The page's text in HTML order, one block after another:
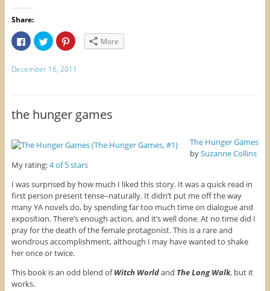
Share:
C
l
k
t
r
e
F
a
e
b
o
(
O
p
e
n
s
i
n
w
w
i
C
l
k
t
r
e
w
t
t
r
O
p
e
n
s
i
n
e
w
i
C
l
k
t
r
i
t
e
e
s
t
(
O
p
e
n
s
n
e
w
More
December 16, 2011
the hunger games
The Hunger Games
bySuzanne Collins
My rating:4 of 5 stars
I was surprised by how much I liked this story. It was a quick read in
first person present tense–naturally. It didn’t put me off the way
many YA novels do, by spending far too much time on dialogue and
exposition. There’s enough action, and it’s well done. At no time did I
pray for the death of the female protagonist. This is a rare and
wondrous accomplishment, although I may have wanted to shake
her once or twice.
This book is an odd blend ofWitch Worldand The Long Walk, but it
works.